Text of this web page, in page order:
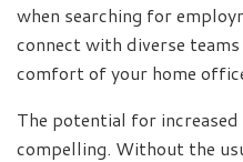
when searching for
connect with diverse
comfort of your home
The potential for
compelling. Without the